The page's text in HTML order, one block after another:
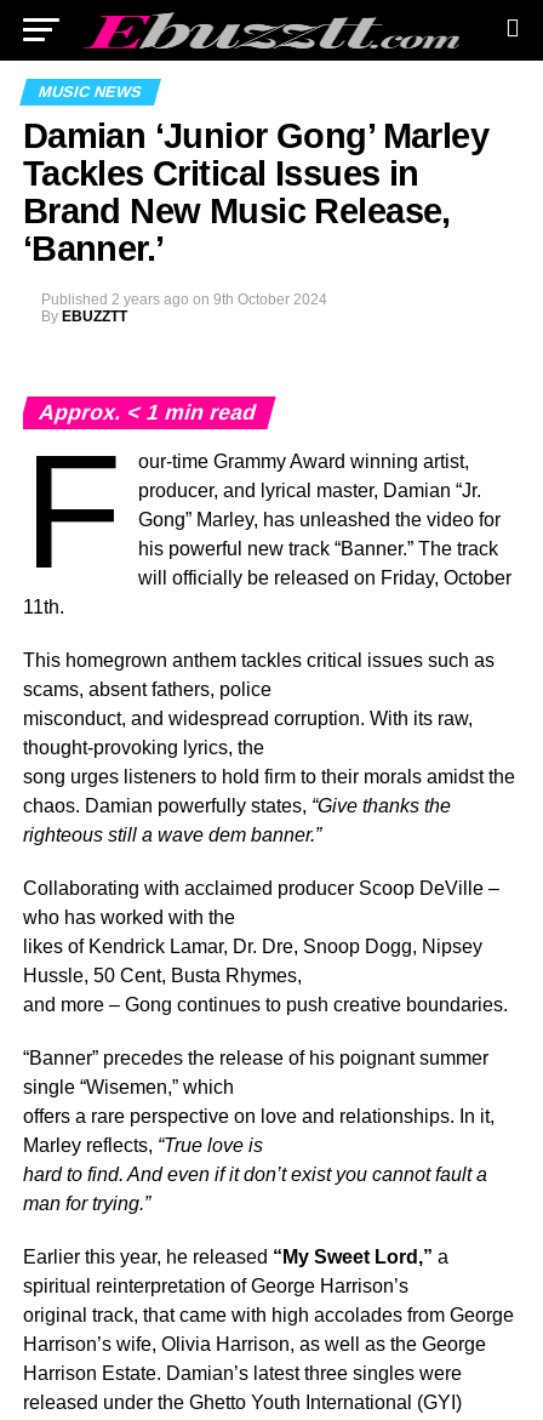
MUSIC NEWS
Damian ‘Junior Gong’ Marley
Tackles Critical Issues in
Brand New Music Release,
‘Banner.’
Published 2 years ago on 9th October 2024
By EBUZZTT
Approx.< 1 min read
F
our-time Grammy Award winning artist,
producer, and lyrical master, Damian “Jr.
Gong” Marley, has unleashed the video for
his powerful new track “Banner.” The track
will officially be released on Friday, October
11th.
This homegrown anthem tackles critical issues such as
scams, absent fathers, police
misconduct, and widespread corruption. With its raw,
thought-provoking lyrics, the
song urges listeners to hold firm to their morals amidst the
chaos. Damian powerfully states, “Give thanks the
righteous still a wave dem banner.”
Collaborating with acclaimed producer Scoop DeVille –
who has worked with the
likes of Kendrick Lamar, Dr. Dre, Snoop Dogg, Nipsey
Hussle, 50 Cent, Busta Rhymes,
and more – Gong continues to push creative boundaries.
“Banner” precedes the release of his poignant summer
single “Wisemen,” which
offers a rare perspective on love and relationships. In it,
Marley reflects, “True love is
hard to find. And even if it don’t exist you cannot fault a
man for trying.”
Earlier this year, he released “My Sweet Lord,” a
spiritual reinterpretation of George Harrison’s
original track, that came with high accolades from George
Harrison’s wife, Olivia Harrison, as well as the George
Harrison Estate. Damian’s latest three singles were
released under the Ghetto Youth International (GYI)